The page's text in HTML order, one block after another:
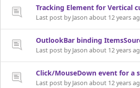
Tracking Element for Vertical
Last post by Jason about 12 years
OutlookBar binding
Last post by Jason about 12 years
Click/MouseDown event for a
Last post by Jason about 12 years